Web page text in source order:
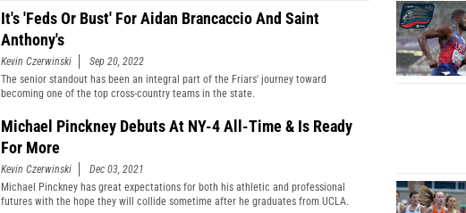
It's 'Feds Or Bust' For Aidan Brancaccio And Saint
Anthony's
Kevin Czerwinski
Sep 20, 2022
The senior standout has been an integral part of the Friars' journey toward
becoming one of the top cross-country teams in the state.
Michael Pinckney Debuts At NY-4 All-Time & Is Ready
For More
Kevin Czerwinski
Dec 03, 2021
Michael Pinckney has great expectations for both his athletic and professional
futures with the hope they will collide sometime after he graduates from UCLA.